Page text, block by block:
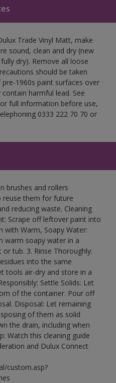
Trade Vinyl Matt, make
sound, clean and dry (new
dry). Remove all loose
should be taken
1960s paint surfaces over
harmful lead. See
full information before use,
0333 222 70 70 or
brushes and rollers
reuse them for future
reducing waste. Cleaning
Scrape off leftover paint into
with Warm, Soapy Water:
warm soapy water in a
tub. 3. Rinse Thoroughly:
into the same
tools air-dry and store in a
Settle Solids: Let
of the container. Pour off
Disposal: Let remaining
of them as solid
the drain, including when
Watch this cleaning guide
and Dulux Connect
custom.asp?